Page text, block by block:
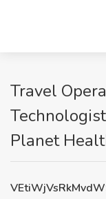
Travel
Planet